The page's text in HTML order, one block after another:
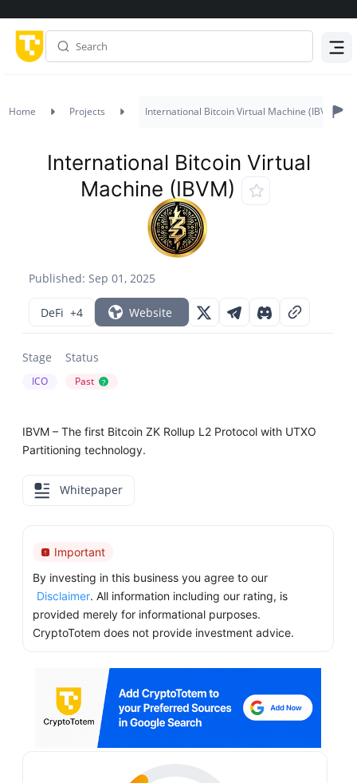
Home Projects International Bitcoin Virtual Machine (IBVM)
Published: Sep 01, 2025
International Bitcoin Virtual
Machine (IBVM)
DeFi +4 Website
Stage
ICO
Status
Past ?
IBVM – The first Bitcoin ZK Rollup L2 Protocol with UTXO
Partitioning technology.
Whitepaper
Important
By investing in this business you agree to our
Disclaimer. All information including our rating, is
provided merely for informational purposes.
CryptoTotem does not provide investment advice.